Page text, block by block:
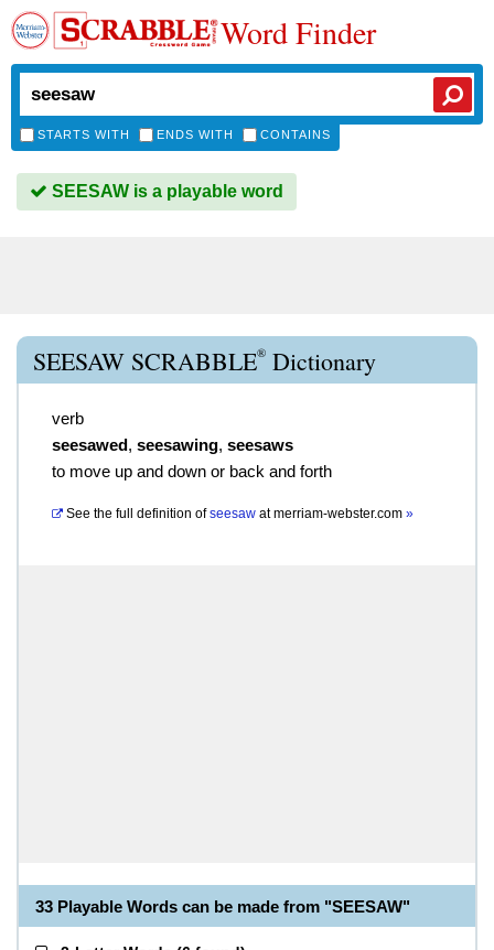
Word Finder
STARTS WITH ENDS WITH CONTAINS
SEESAW is a playable word
SEESAW SCRABBLE® Dictionary
verb
seesawed, seesawing, seesaws
to move up and down or back and forth
See the full definition of seesaw atmerriam-webster.com »
33 Playable Words can be made from "SEESAW"